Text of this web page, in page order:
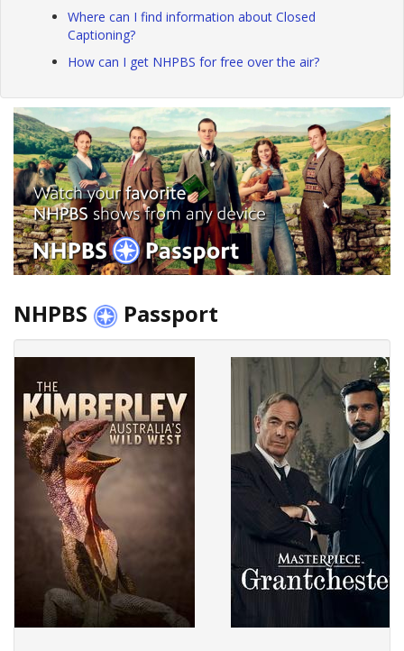
Where can I find information about Closed
Captioning?
How can I get NHPBS for free over the air?
NHPBS Passport